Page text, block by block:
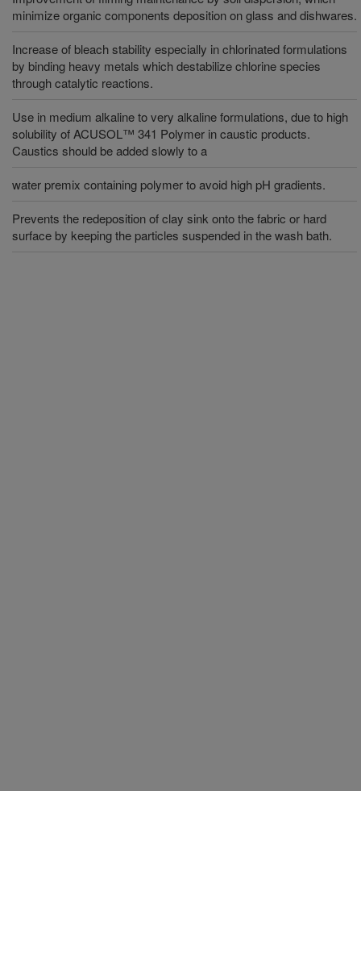
minimize organic components deposition on glass and dishwares.
Increase of bleach stability especially in chlorinated formulations
by binding heavy metals which destabilize chlorine species
through catalytic reactions.
Use in medium alkaline to very alkaline formulations, due to high
solubility of ACUSOL™ 341 Polymer in caustic products.
Caustics should be added slowly to a
water premix containing polymer to avoid high pH gradients.
Prevents the redeposition of clay sink onto the fabric or hard
surface by keeping the particles suspended in the wash bath.